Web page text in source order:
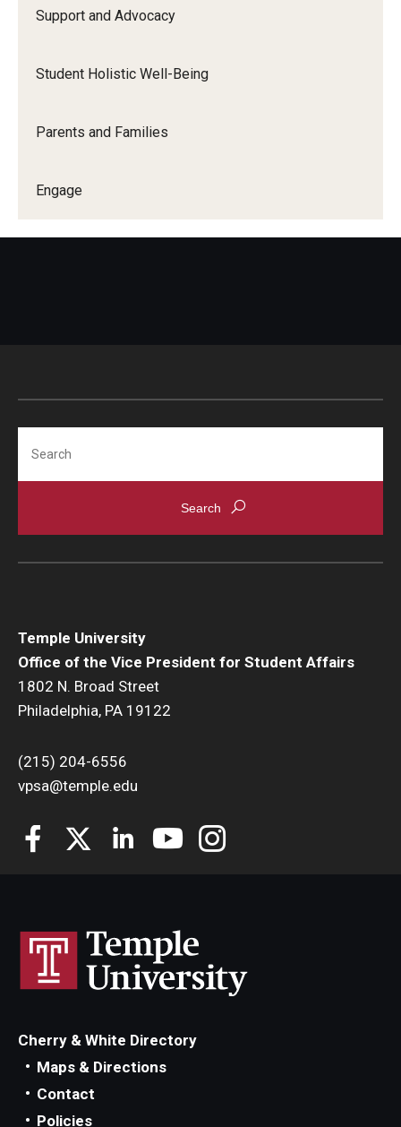
Visiting Campus
Engage
Diamond Awards
Support and Advocacy
Student Holistic Well-Being
Parents and Families
Engage
Temple University
Office of the Vice President for Student Affairs
1802 N. Broad Street
Philadelphia, PA 19122
(215) 204-6556
vpsa@temple.edu
Cherry & White Directory
Maps & Directions
Contact
Policies